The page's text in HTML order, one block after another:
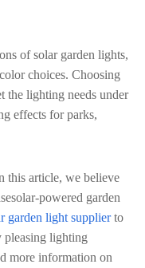
of solar garden lights,
choices. Choosing
the lighting needs under
effects for parks,
this article, we believe
powered garden
garden light supplierto
pleasing lighting
more information on